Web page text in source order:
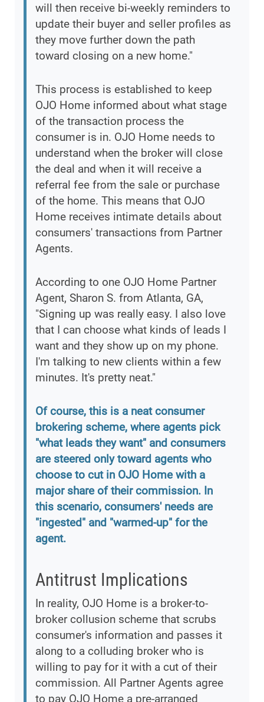
will then receive bi-weekly reminders to
update their buyer and seller profiles as
they move further down the path
toward closing on a new home."
This process is established to keep
OJO Home informed about what stage
of the transaction process the
consumer is in. OJO Home needs to
understand when the broker will close
the deal and when it will receive a
referral fee from the sale or purchase
of the home. This means that OJO
Home receives intimate details about
consumers' transactions from Partner
Agents.
According to one OJO Home Partner
Agent, Sharon S. from Atlanta, GA,
"Signing up was really easy. I also love
that I can choose what kinds of leads I
want and they show up on my phone.
I'm talking to new clients within a few
minutes. It's pretty neat."
Of course, this is a neat consumer
brokering scheme, where agents pick
"what leads they want" and consumers
are steered only toward agents who
choose to cut in OJO Home with a
major share of their commission. In
this scenario, consumers' needs are
"ingested" and "warmed-up" for the
agent.
Antitrust Implications
In reality, OJO Home is a broker-to-
broker collusion scheme that scrubs
consumer's information and passes it
along to a colluding broker who is
willing to pay for it with a cut of their
commission. All Partner Agents agree
to pay OJO Home a pre-arranged